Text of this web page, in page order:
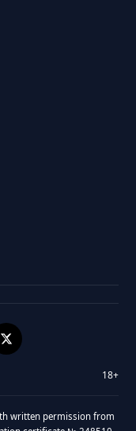
18+
written permission from